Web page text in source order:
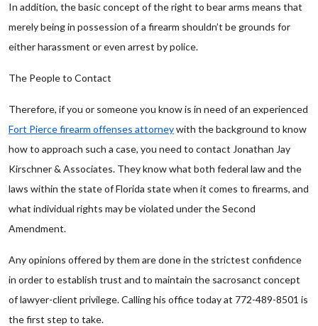
In addition, the basic concept of the right to bear arms means that
merely being in possession of a firearm shouldn’t be grounds for
either harassment or even arrest by police.
The People to Contact
Therefore, if you or someone you know is in need of an experienced
Fort Pierce firearm offenses attorneywith the background to know
how to approach such a case, you need to contact Jonathan Jay
Kirschner & Associates. They know what both federal law and the
laws within the state of Florida state when it comes to firearms, and
what individual rights may be violated under the Second
Amendment.
Any opinions offered by them are done in the strictest confidence
in order to establish trust and to maintain the sacrosanct concept
of lawyer-client privilege. Calling his office today at 772-489-8501 is
the first step to take.